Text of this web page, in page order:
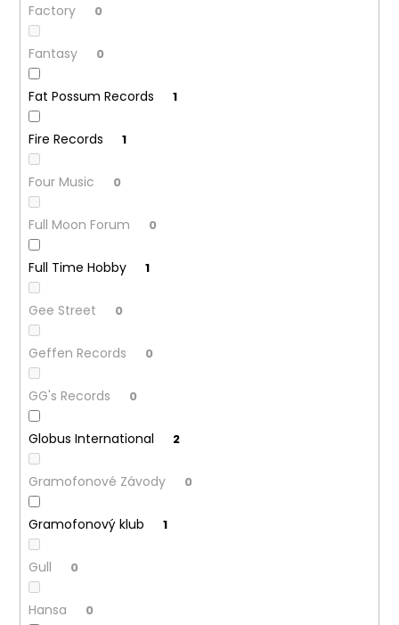
Factory 0
Fantasy 0
Fat Possum Records 1
Fire Records 1
Four Music 0
Full Moon Forum 0
Full Time Hobby 1
Gee Street 0
Geffen Records 0
GG's Records 0
Globus International 2
Gramofonové Závody 0
Gramofonový klub 1
Gull 0
Hansa 0